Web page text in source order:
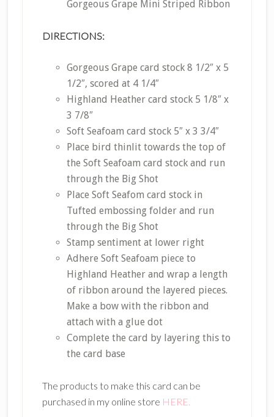
Gorgeous Grape Mini Striped Ribbon
DIRECTIONS:
Gorgeous Grape card stock 8 1/2″ x 5
1/2″, scored at 4 1/4″
Highland Heather card stock 5 1/8″ x
3 7/8″
Soft Seafoam card stock 5″ x 3 3/4″
Place bird thinlit towards the top of
the Soft Seafoam card stock and run
through the Big Shot
Place Soft Seafom card stock in
Tufted embossing folder and run
through the Big Shot
Stamp sentiment at lower right
Adhere Soft Seafoam piece to
Highland Heather and wrap a length
of ribbon around the layered pieces.
Make a bow with the ribbon and
attach with a glue dot
Complete the card by layering this to
the card base
The products to make this card can be
purchased in my online store HERE.